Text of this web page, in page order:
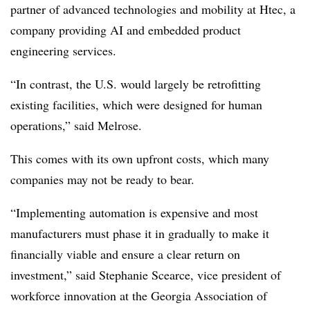
partner of advanced technologies and mobility at Htec, a
company providing AI and embedded product
engineering services.
“In contrast, the U.S. would largely be retrofitting
existing facilities, which were designed for human
operations,” said Melrose.
This comes with its own upfront costs, which many
companies may not be ready to bear.
“Implementing automation is expensive and most
manufacturers must phase it in gradually to make it
financially viable and ensure a clear return on
investment,” said Stephanie Scearce, vice president of
workforce innovation at the Georgia Association of